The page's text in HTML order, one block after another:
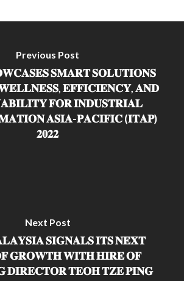
Previous Post
𝐒𝐌𝐀𝐑𝐓 𝐒𝐎𝐋𝐔𝐓𝐈𝐎𝐍𝐒
𝐄𝐅𝐅𝐈𝐂𝐈𝐄𝐍𝐂𝐘, 𝐀𝐍𝐃
𝐅𝐎𝐑 𝐈𝐍𝐃𝐔𝐒𝐓𝐑𝐈𝐀𝐋
𝐀𝐒𝐈𝐀-𝐏𝐀𝐂𝐈𝐅𝐈𝐂 (𝐈𝐓𝐀𝐏)
𝟐𝟎𝟐𝟐
Next Post
𝐒𝐈𝐆𝐍𝐀𝐋𝐒 𝐈𝐓𝐒 𝐍𝐄𝐗𝐓
𝐆𝐑𝐎𝐖𝐓𝐇 𝐖𝐈𝐓𝐇 𝐇𝐈𝐑𝐄 𝐎𝐅
𝐃𝐈𝐑𝐄𝐂𝐓𝐎𝐑 𝐓𝐄𝐎𝐇 𝐓𝐙𝐄 𝐏𝐈𝐍𝐆